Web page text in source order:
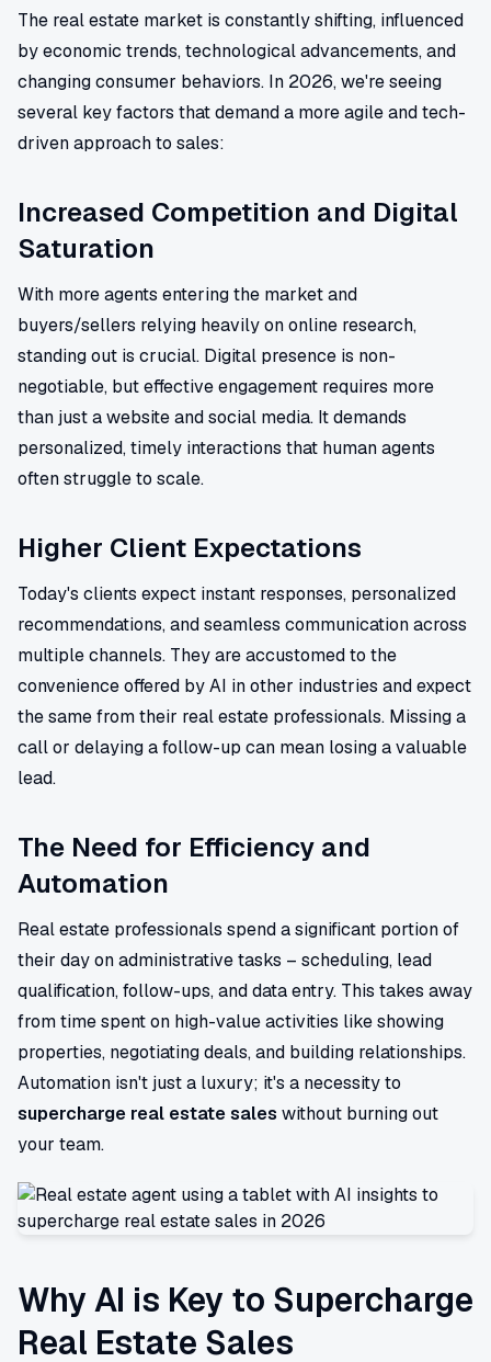
The real estate market is constantly shifting, influenced
by economic trends, technological advancements, and
changing consumer behaviors. In 2026, we're seeing
several key factors that demand a more agile and tech-
driven approach to sales:
Increased Competition and Digital
Saturation
With more agents entering the market and
buyers/sellers relying heavily on online research,
standing out is crucial. Digital presence is non-
negotiable, but effective engagement requires more
than just a website and social media. It demands
personalized, timely interactions that human agents
often struggle to scale.
Higher Client Expectations
Today's clients expect instant responses, personalized
recommendations, and seamless communication across
multiple channels. They are accustomed to the
convenience offered by AI in other industries and expect
the same from their real estate professionals. Missing a
call or delaying a follow-up can mean losing a valuable
lead.
The Need for Efficiency and
Automation
Real estate professionals spend a significant portion of
their day on administrative tasks – scheduling, lead
qualification, follow-ups, and data entry. This takes away
from time spent on high-value activities like showing
properties, negotiating deals, and building relationships.
Automation isn't just a luxury; it's a necessity to
supercharge real estate sales without burning out
your team.
Why AI is Key to Supercharge
Real Estate Sales